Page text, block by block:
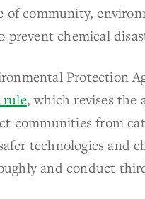
of community,
prevent chemical
Protection
rule, which revises the
communities from
technologies and
and conduct